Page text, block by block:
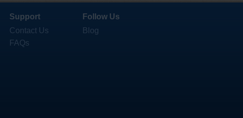
Support
Contact Us
FAQs
Follow Us
Blog